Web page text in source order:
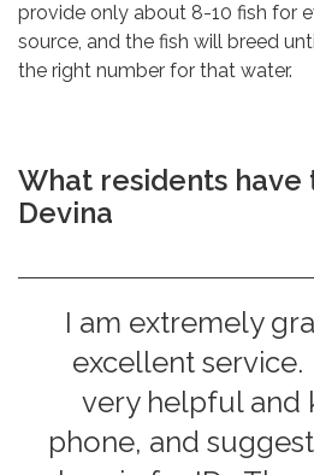
provide only about 8-10 fish for
source, and the fish will breed
the right number for that water.
What residents have
Devina
I am extremely
excellent service.
very helpful and
phone, and